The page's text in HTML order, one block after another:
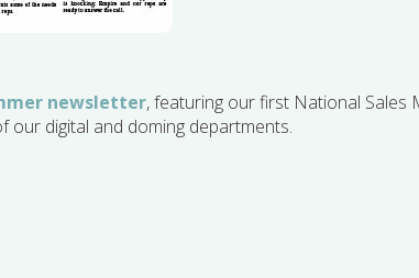
newsletter, featuring our first National Sales
our digital and doming departments.